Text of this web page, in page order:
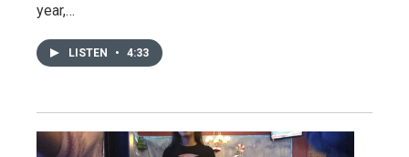
year,…
LISTEN • 4:33